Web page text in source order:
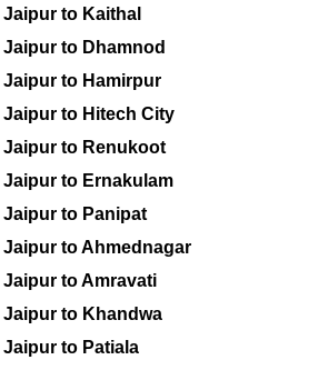
Jaipur to Kaithal
Jaipur to Dhamnod
Jaipur to Hamirpur
Jaipur to Hitech City
Jaipur to Renukoot
Jaipur to Ernakulam
Jaipur to Panipat
Jaipur to Ahmednagar
Jaipur to Amravati
Jaipur to Khandwa
Jaipur to Patiala